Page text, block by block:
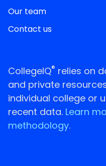
Our team
Contact us
CollegeIQ® relies on
and private
individual college or
recent data. Learn
methodology.